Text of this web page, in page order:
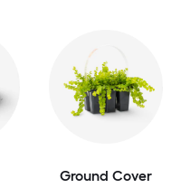
Ground Cover